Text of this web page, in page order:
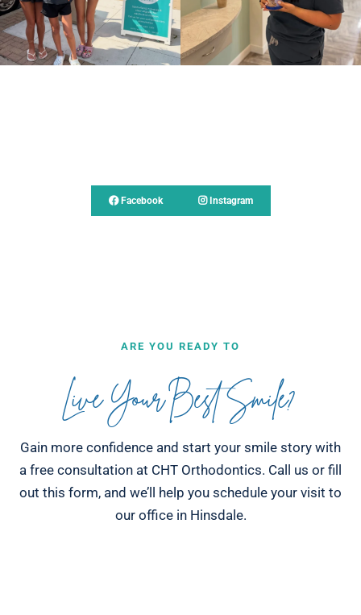
Facebook Instagram
ARE YOU READY TO
Live Your Best Smile?
Gain more confidence and start your smile story with
a free consultation at CHT Orthodontics. Call us or fill
out this form, and we’ll help you schedule your visit to
our office in Hinsdale.